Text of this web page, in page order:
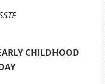
CHILDHOOD